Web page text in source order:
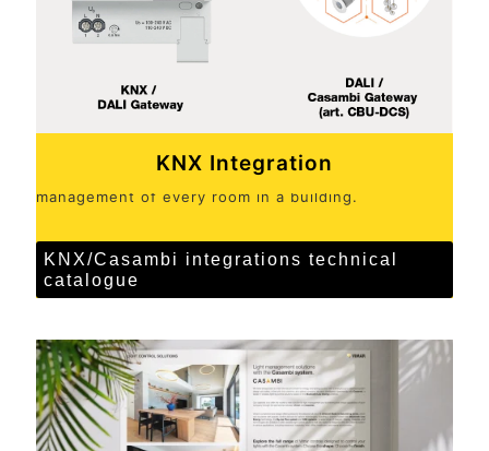
KNX Integration
KNX systems and controls for complete, centralised
management of every room in a building.
KNX/Casambi integrations technical
catalogue